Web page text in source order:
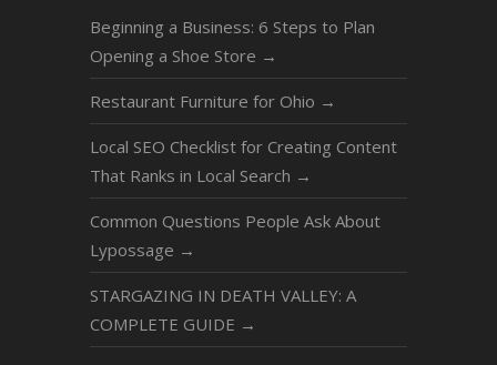
Beginning a Business: 6 Steps to Plan
Opening a Shoe Store →
Restaurant Furniture for Ohio →
Local SEO Checklist for Creating Content
That Ranks in Local Search →
Common Questions People Ask About
Lypossage →
STARGAZING IN DEATH VALLEY: A
COMPLETE GUIDE →